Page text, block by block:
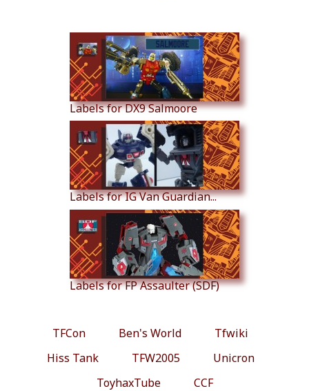
Labels for DX9 Salmoore
Labels for IG Van Guardian...
Labels for FP Assaulter (SDF)
TFCon Ben's World
Tfwiki
Hiss Tank
TFW2005
Unicron
ToyhaxTube
CCF